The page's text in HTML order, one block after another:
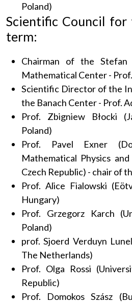
Poland)
Scientific Council
term:
Chairman of the Stefan
Mathematical Center -
Scientific Director of the
the Banach Center - Prof.
Prof. Zbigniew Błocki
Poland)
Prof. Pavel Exner
Mathematical Physics
Czech Republic) - chair of
Prof. Alice Fialowski
Hungary)
Prof. Grzegorz Karch
Poland)
prof. Sjoerd Verduyn
The Netherlands)
Prof. Olga Rossi
Republic)
Prof. Domokos Szász